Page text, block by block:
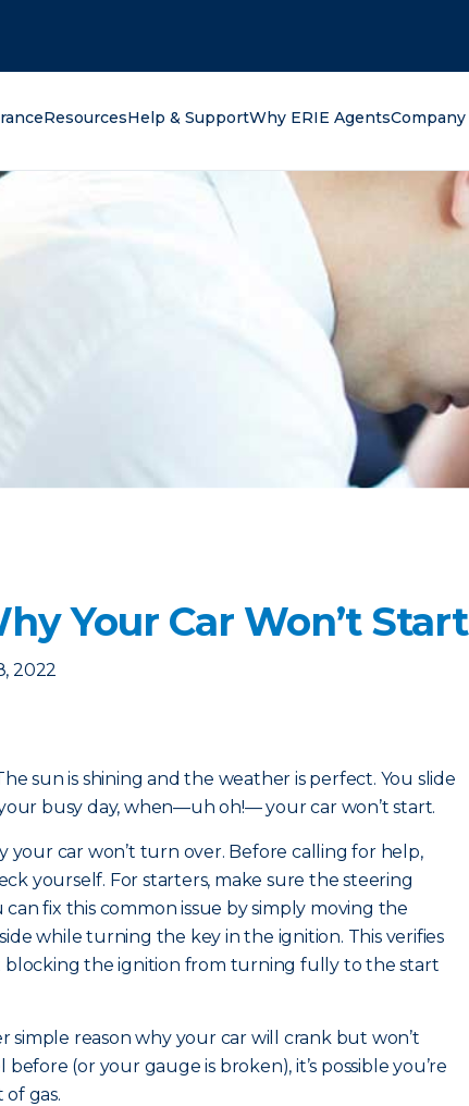
ResourcesHelp & SupportWhy ERIE AgentsCompany
Your Car Won’t Start
2022
sun is shining and the weather is perfect. You slide
busy day, when—uh oh!— your car won’t start.
your car won’t turn over. Before calling for help,
yourself. For starters, make sure the steering
can fix this common issue by simply moving the
while turning the key in the ignition. This verifies
blocking the ignition from turning fully to the start
simple reason why your car will crank but won’t
(or your gauge is broken), it’s possible you’re
of gas.